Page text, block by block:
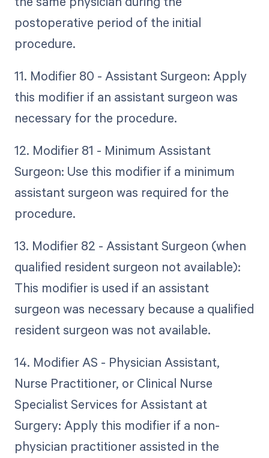
postoperative period of the initial
procedure.
11. Modifier 80 - Assistant Surgeon: Apply
this modifier if an assistant surgeon was
necessary for the procedure.
12. Modifier 81 - Minimum Assistant
Surgeon: Use this modifier if a minimum
assistant surgeon was required for the
procedure.
13. Modifier 82 - Assistant Surgeon (when
qualified resident surgeon not available):
This modifier is used if an assistant
surgeon was necessary because a qualified
resident surgeon was not available.
14. Modifier AS - Physician Assistant,
Nurse Practitioner, or Clinical Nurse
Specialist Services for Assistant at
Surgery: Apply this modifier if a non-
physician practitioner assisted in the